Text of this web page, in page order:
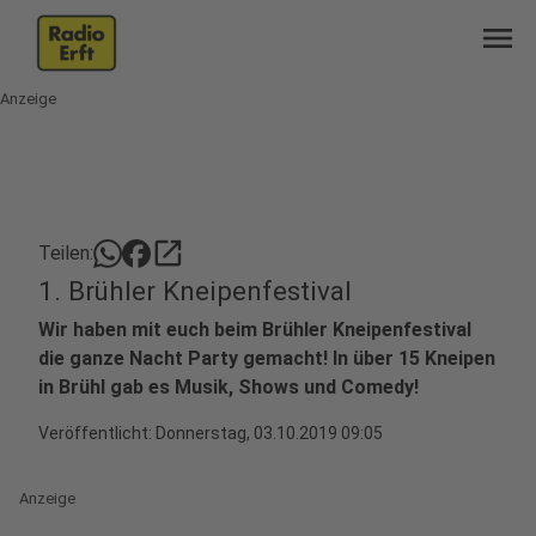
menu
Anzeige
Teilen: open_in_new
1. Brühler Kneipenfestival
Wir haben mit euch beim Brühler Kneipenfestival
die ganze Nacht Party gemacht! In über 15 Kneipen
in Brühl gab es Musik, Shows und Comedy!
Veröffentlicht: Donnerstag, 03.10.2019 09:05
Anzeige